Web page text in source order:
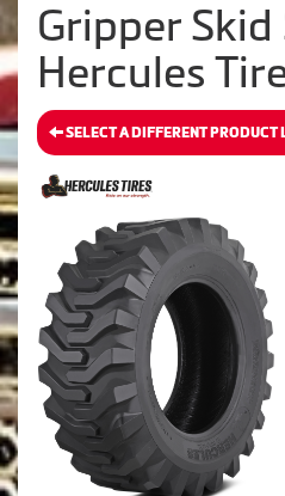
Gripper Skid
Hercules
SELECT A DIFFERENT PRODUCT